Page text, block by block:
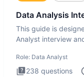
Data Analysis
This guide is
Analyst interview
Role: Data Analyst
238 questions